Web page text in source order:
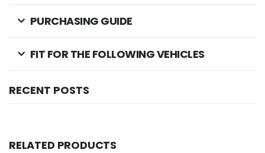
PURCHASING GUIDE
FIT FOR THE FOLLOWING VEHICLES
RECENT POSTS
RELATED PRODUCTS